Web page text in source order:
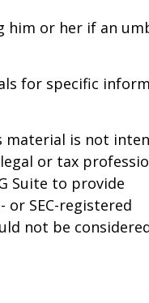
him or her if an
for specific
material is not
or tax
Suite to provide
SEC-registered
not be